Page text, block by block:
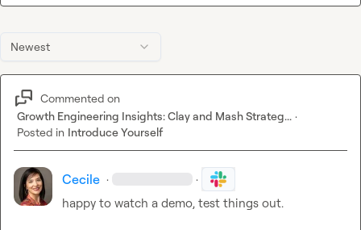
Newest
Commented on
Growth Engineering Insights: Clay and Mash Strateg... ·
Posted in Introduce Yourself
Cecile · ·
happy to watch a demo, test things out.